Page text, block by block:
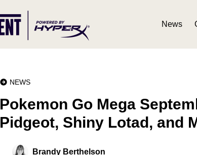
News
NEWS
Pokemon Go Mega
Pidgeot, Shiny Lotad, and
Brandy Berthelson